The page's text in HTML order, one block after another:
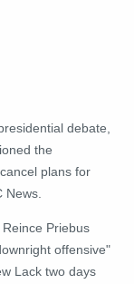
debate,
the
plans for
Priebus
offensive"
Lack two days